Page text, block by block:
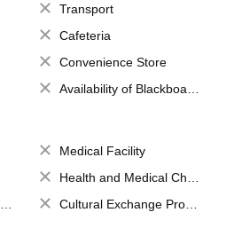
Transport
Cafeteria
Convenience Store
Availability of Blackboards
Medical Facility
Health and Medical Check up
Cultural Exchange Program